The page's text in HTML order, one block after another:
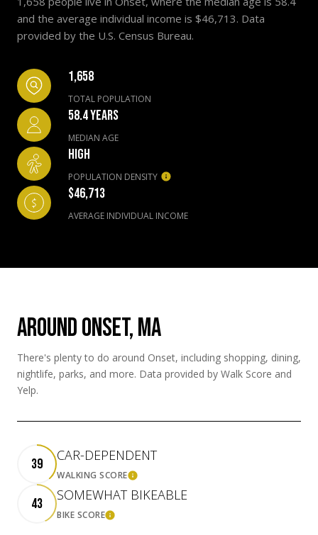
and the average individual income is $46,713. Data
provided by the U.S. Census Bureau.
1,658
TOTAL POPULATION
58.4 YEARS
MEDIAN AGE
HIGH
POPULATION DENSITY
$46,713
AVERAGE INDIVIDUAL INCOME
AROUND ONSET, MA
There's plenty to do around Onset, including shopping, dining,
nightlife, parks, and more. Data provided by Walk Score and
Yelp.
39
CAR-DEPENDENT
WALKING SCORELEARN MORE
43
SOMEWHAT BIKEABLE
BIKE SCORELEARN MORE